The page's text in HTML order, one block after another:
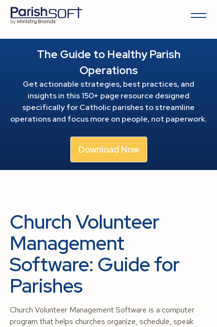
The Guide to Healthy Parish
Operations
Get actionable strategies, best practices, and
insights in this 150+ page resource designed
specifically for Catholic parishes to streamline
operations and focus more on people, not paperwork.
Download Now
Church Volunteer
Management
Software: Guide for
Parishes
Church Volunteer Management Software is a computer
program that helps churches organize, schedule, speak